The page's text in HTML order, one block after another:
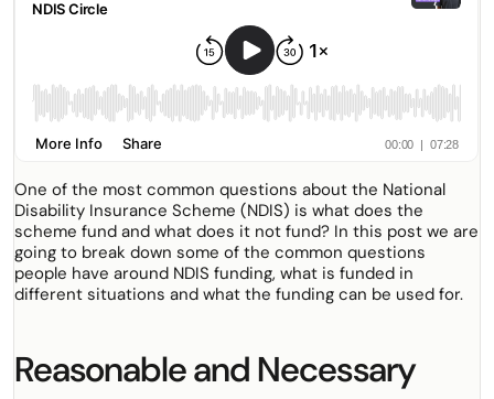
One of the most common questions about the National
Disability Insurance Scheme (NDIS) is what does the
scheme fund and what does it not fund? In this post we are
going to break down some of the common questions
people have around NDIS funding, what is funded in
different situations and what the funding can be used for.
Reasonable and Necessary